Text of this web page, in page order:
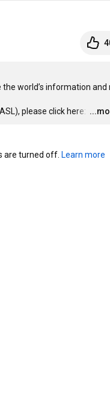
world’s information and
please click here: …
are turned off. Learn more